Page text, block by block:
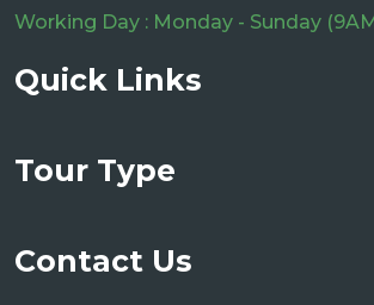
Working Day : Monday - Sunday
Quick Links
Tour Type
Contact Us